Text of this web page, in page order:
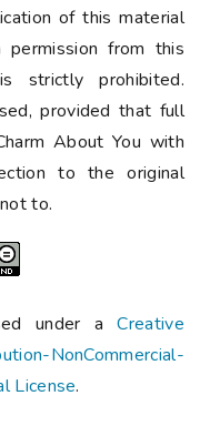
of this material
from this
strictly prohibited.
provided that full
About You with
to the original
to.
under aCreative
License.